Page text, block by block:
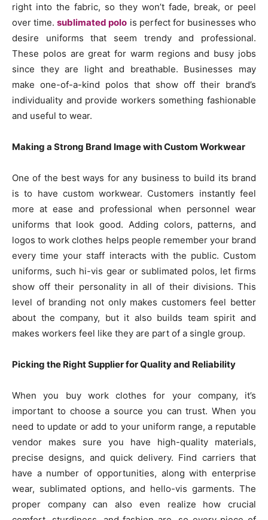
right into the fabric, so they won’t fade, break, or peel
over time.sublimated polo is perfect for businesses who
desire uniforms that seem trendy and professional.
These polos are great for warm regions and busy jobs
since they are light and breathable. Businesses may
make one-of-a-kind polos that show off their brand’s
individuality and provide workers something fashionable
and useful to wear.
Making a Strong Brand Image with Custom Workwear
One of the best ways for any business to build its brand
is to have custom workwear. Customers instantly feel
more at ease and professional when personnel wear
uniforms that look good. Adding colors, patterns, and
logos to work clothes helps people remember your brand
every time your staff interacts with the public. Custom
uniforms, such hi-vis gear or sublimated polos, let firms
show off their personality in all of their divisions. This
level of branding not only makes customers feel better
about the company, but it also builds team spirit and
makes workers feel like they are part of a single group.
Picking the Right Supplier for Quality and Reliability
When you buy work clothes for your company, it’s
important to choose a source you can trust. When you
need to update or add to your uniform range, a reputable
vendor makes sure you have high-quality materials,
precise designs, and quick delivery. Find carriers that
have a number of opportunities, along with enterprise
wear, sublimated options, and hello-vis garments. The
proper company can also even realize how crucial